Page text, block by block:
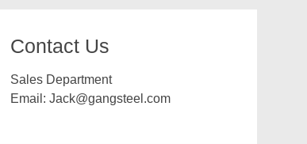
Contact Us
Sales Department
Email: Jack@gangsteel.com